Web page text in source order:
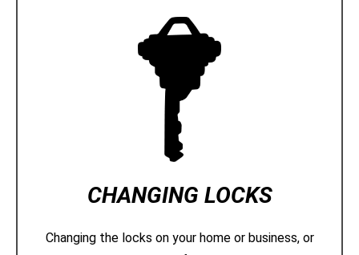
CHANGING LOCKS
Changing the locks on your home or business, or